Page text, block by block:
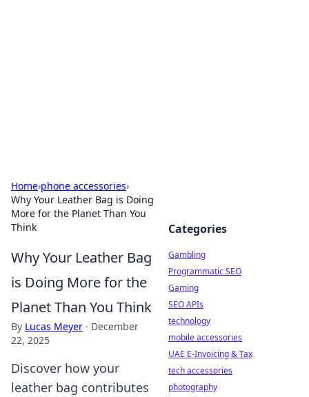
Home›phone accessories›
Why Your Leather Bag is Doing
More for the Planet Than You
Think
Why Your Leather Bag
is Doing More for the
Planet Than You Think
By Lucas Meyer · December
22, 2025
Discover how your
leather bag contributes
Categories
Gambling
Programmatic SEO
Gaming
SEO APIs
technology
mobile accessories
UAE E-Invoicing & Tax
tech accessories
photography